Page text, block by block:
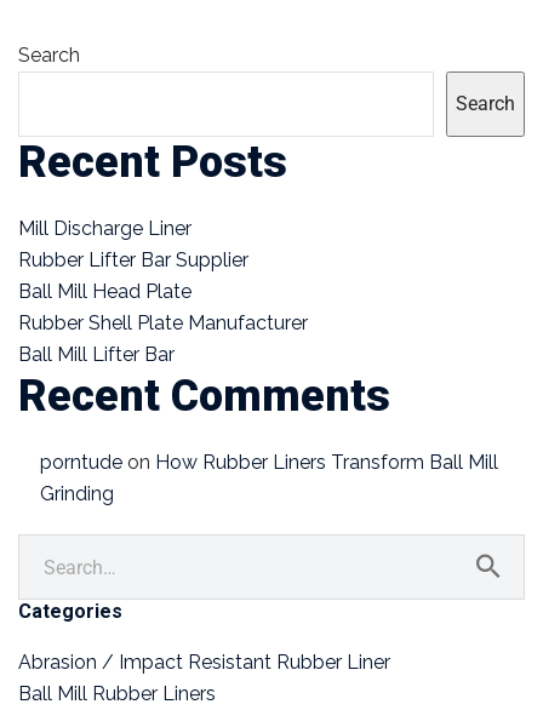
Search
Search
Recent Posts
Mill Discharge Liner
Rubber Lifter Bar Supplier
Ball Mill Head Plate
Rubber Shell Plate Manufacturer
Ball Mill Lifter Bar
Recent Comments
porntude on How Rubber Liners Transform Ball Mill
Grinding
Categories
Abrasion / Impact Resistant Rubber Liner
Ball Mill Rubber Liners